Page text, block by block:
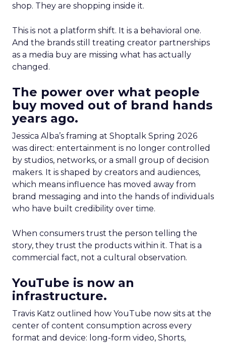
shop. They are shopping inside it.
This is not a platform shift. It is a behavioral one.
And the brands still treating creator partnerships
as a media buy are missing what has actually
changed.
The power over what people
buy moved out of brand hands
years ago.
Jessica Alba’s framing at Shoptalk Spring 2026
was direct: entertainment is no longer controlled
by studios, networks, or a small group of decision
makers. It is shaped by creators and audiences,
which means influence has moved away from
brand messaging and into the hands of individuals
who have built credibility over time.
When consumers trust the person telling the
story, they trust the products within it. That is a
commercial fact, not a cultural observation.
YouTube is now an
infrastructure.
Travis Katz outlined how YouTube now sits at the
center of content consumption across every
format and device: long-form video, Shorts,